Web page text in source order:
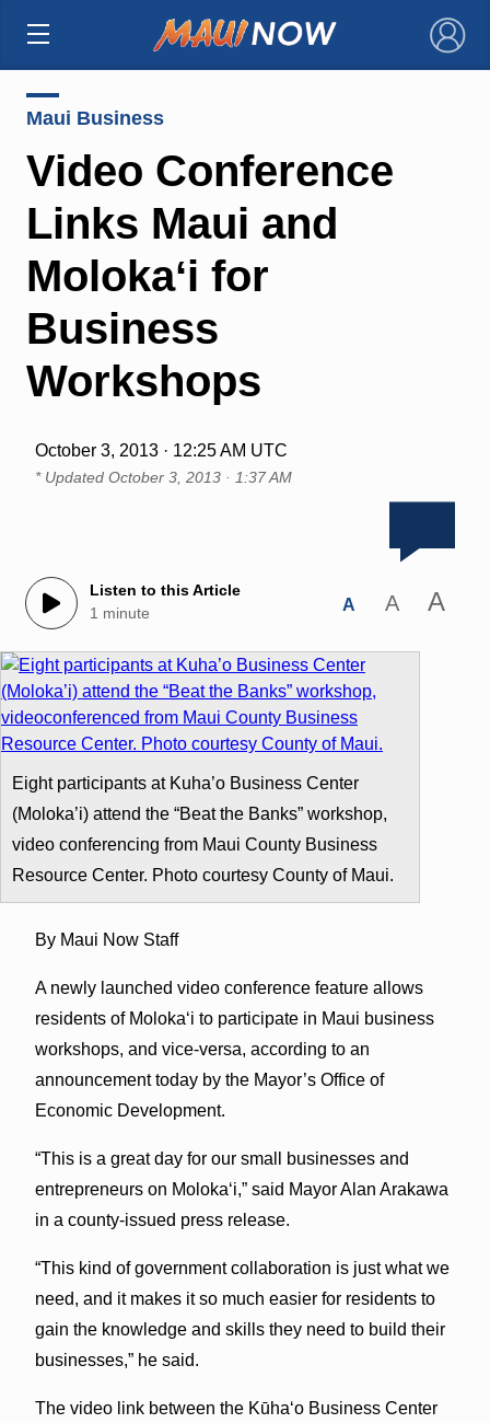
×
Maui Business
Video Conference
Links Maui and
Molokaʻi for
Business
Workshops
October 3, 2013 · 12:25 AM UTC
* Updated October 3, 2013 · 1:37 AM
Listen to this Article
1 minute
A A A
Eight participants at Kuha’o Business Center
(Moloka’i) attend the “Beat the Banks” workshop,
video conferencing from Maui County Business
Resource Center. Photo courtesy County of Maui.
By Maui Now Staff
A newly launched video conference feature allows
residents of Molokaʻi to participate in Maui business
workshops, and vice-versa, according to an
announcement today by the Mayor’s Office of
Economic Development.
“This is a great day for our small businesses and
entrepreneurs on Molokaʻi,” said Mayor Alan Arakawa
in a county-issued press release.
“This kind of government collaboration is just what we
need, and it makes it so much easier for residents to
gain the knowledge and skills they need to build their
businesses,” he said.
The video link between the Kūhaʻo Business Center